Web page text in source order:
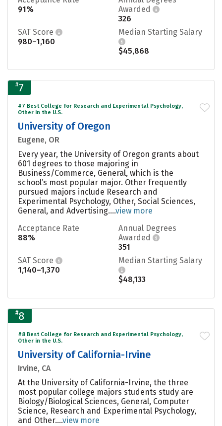
91%
Awarded
326
SAT Score
980–1,160
Median Starting Salary
$45,868
#7
#7 Best College for Research and Experimental Psychology,
Other in the U.S.
University of Oregon
Eugene, OR
Every year, the University of Oregon grants about
601 degrees to those majoring in
Business/Commerce, General, which is the
school’s most popular major. Other frequently
pursued majors include Research and
Experimental Psychology, Other, Social Sciences,
General, and Advertising....view more
Acceptance Rate
88%
Annual Degrees
Awarded
351
SAT Score
1,140–1,370
Median Starting Salary
$48,133
#8
#8 Best College for Research and Experimental Psychology,
Other in the U.S.
University of California-Irvine
Irvine, CA
At the University of California-Irvine, the three
most popular college majors students study are
Biology/Biological Sciences, General, Computer
Science, Research and Experimental Psychology,
and Other....view more